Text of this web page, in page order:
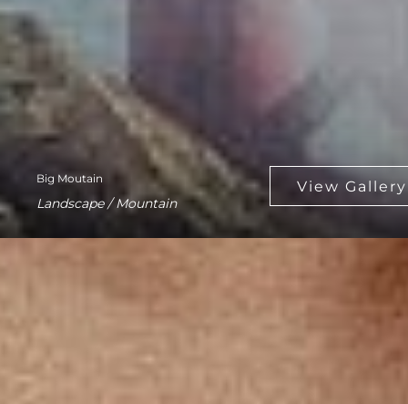
Big Moutain
Landscape / Mountain